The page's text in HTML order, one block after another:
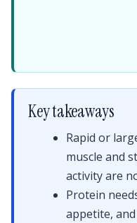
Key takeaways
Rapid or
muscle and
activity are
Protein
appetite,